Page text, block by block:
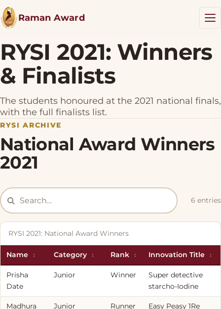
Raman Award
RYSI Award
Results NEW
Resources
Blog
RYSI 2021: Winners
& Finalists
The students honoured at the 2021 national finals,
with the full finalists list.
RYSI ARCHIVE
National Award Winners
2021
6 entries
RYSI 2021: National Award Winners
Name Category Rank Innovation Title
Prisha
Date
Junior Winner
Super detective
starcho-Iodine
Madhura
Junior
Runner
Easy Peasy 1Re